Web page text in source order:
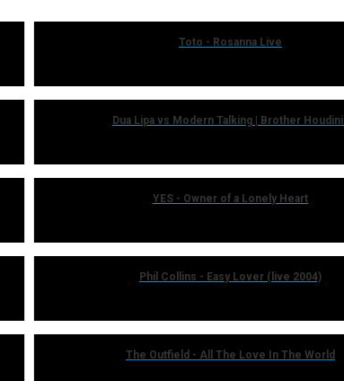
Toto - Rosanna Live
Dua Lipa vs Modern Talking | Brother Houdini |
YES - Owner of a Lonely Heart
Phil Collins - Easy Lover (live 2004)
The Outfield - All The Love In The World